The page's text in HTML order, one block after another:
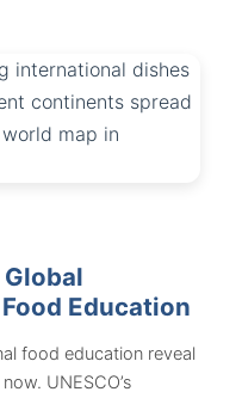
Global
Education
food education reveal
UNESCO’s